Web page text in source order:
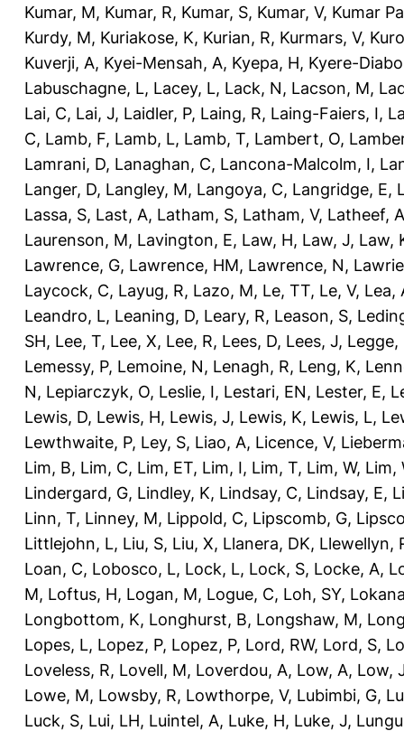
Kumar, M, Kumar, R, Kumar, S, Kumar, V, Kumar
Kurdy, M, Kuriakose, K, Kurian, R, Kurmars, V,
Kuverji, A, Kyei-Mensah, A, Kyepa, H, Kyere-
Labuschagne, L, Lacey, L, Lack, N, Lacson, M,
Lai, C, Lai, J, Laidler, P, Laing, R, Laing-Faiers, I,
C, Lamb, F, Lamb, L, Lamb, T, Lambert, O,
Lamrani, D, Lanaghan, C, Lancona-Malcolm, I,
Langer, D, Langley, M, Langoya, C, Langridge, E,
Lassa, S, Last, A, Latham, S, Latham, V, Latheef, A
Laurenson, M, Lavington, E, Law, H, Law, J, Law,
Lawrence, G, Lawrence, HM, Lawrence, N,
Laycock, C, Layug, R, Lazo, M, Le, TT, Le, V, Lea,
Leandro, L, Leaning, D, Leary, R, Leason, S,
SH, Lee, T, Lee, X, Lee, R, Lees, D, Lees, J, Legge,
Lemessy, P, Lemoine, N, Lenagh, R, Leng, K,
N, Lepiarczyk, O, Leslie, I, Lestari, EN, Lester, E,
Lewis, D, Lewis, H, Lewis, J, Lewis, K, Lewis, L,
Lewthwaite, P, Ley, S, Liao, A, Licence, V,
Lim, B, Lim, C, Lim, ET, Lim, I, Lim, T, Lim, W, Lim,
Lindergard, G, Lindley, K, Lindsay, C, Lindsay, E,
Linn, T, Linney, M, Lippold, C, Lipscomb, G,
Littlejohn, L, Liu, S, Liu, X, Llanera, DK, Llewellyn,
Loan, C, Lobosco, L, Lock, L, Lock, S, Locke, A,
M, Loftus, H, Logan, M, Logue, C, Loh, SY,
Longbottom, K, Longhurst, B, Longshaw, M,
Lopes, L, Lopez, P, Lopez, P, Lord, RW, Lord, S,
Loveless, R, Lovell, M, Loverdou, A, Low, A, Low,
Lowe, M, Lowsby, R, Lowthorpe, V, Lubimbi, G,
Luck, S, Lui, LH, Luintel, A, Luke, H, Luke, J,